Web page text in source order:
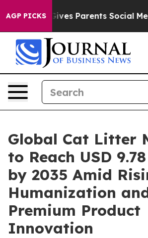
AGP PICKS
Parents Social Media Controls
Global Cat Litter
to Reach USD
by 2035 Amid
Humanization
Premium Product
Innovation